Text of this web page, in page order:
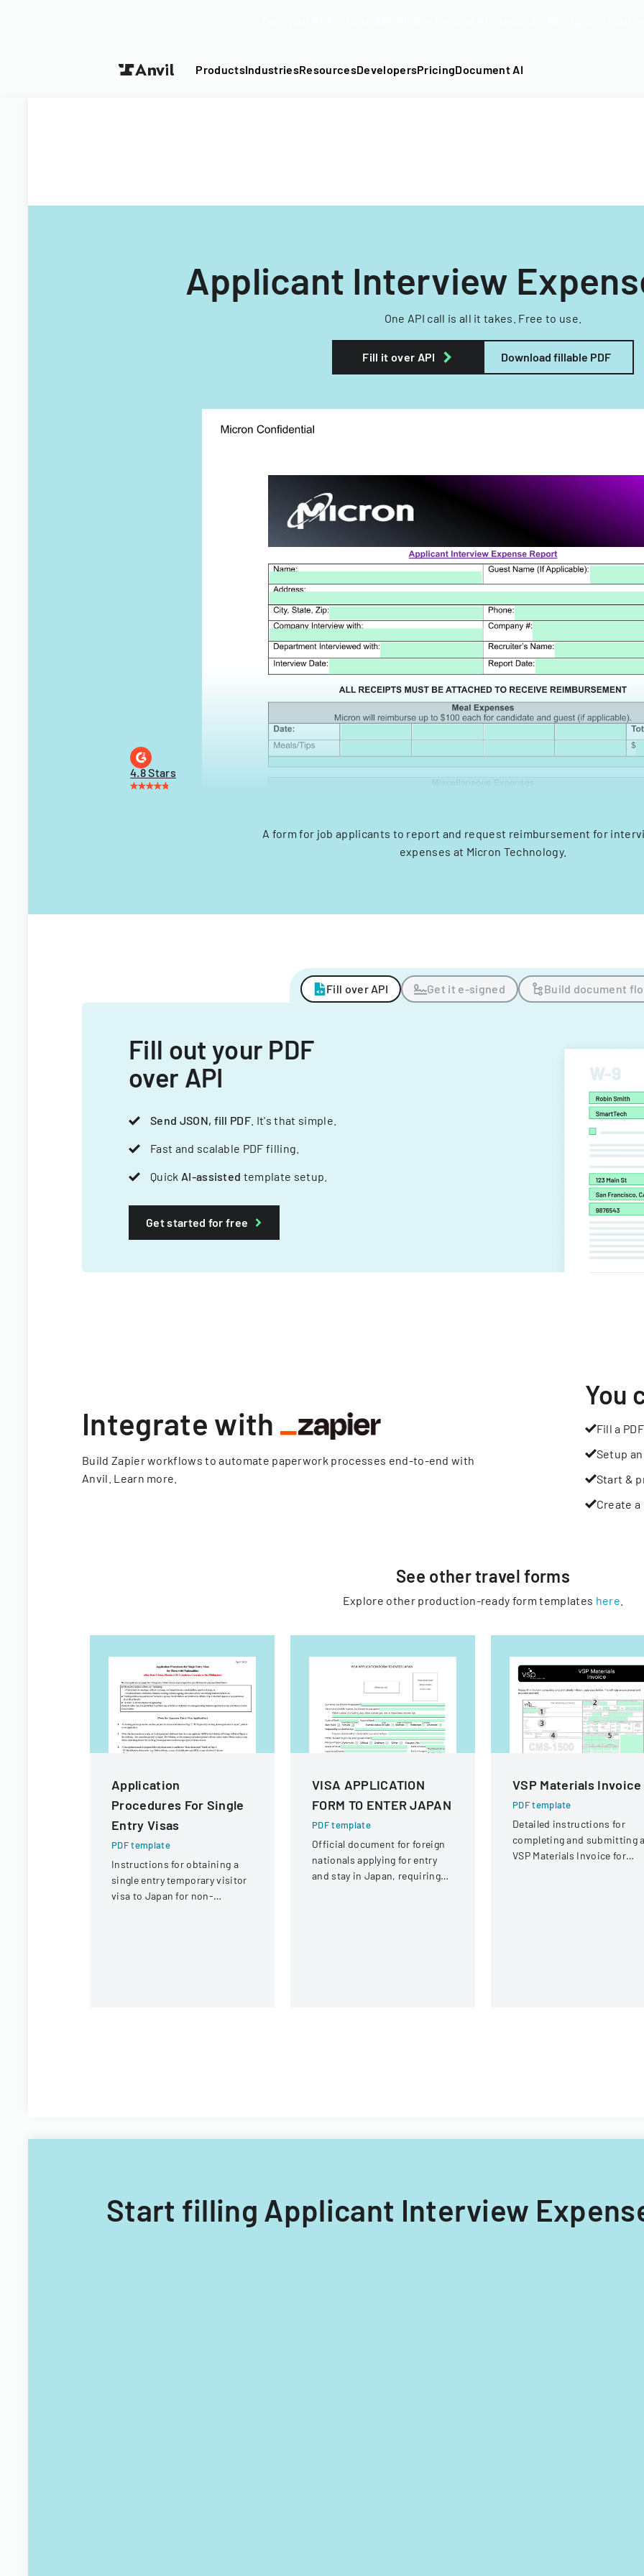
ProductsIndustriesResourcesDevelopersPricingDocument AI
Applicant Interview
One API call is all it takes. Free to use.
Fill it over API Download fillable PDF
4.8 Stars
A form for job applicants to report and request reimbursement for
expenses at Micron Technology.
Fill over API Get it e-signed Build document
Fill out your PDF
over API
Send JSON, fill PDF . It's that simple.
Fast and scalable PDF filling.
Quick AI-assisted template setup.
Get started for free
Integrate with
Build Zapier workflows to automate paperwork processes end-to-end with
Anvil. Learn more
You
Fill a PDF
Setup
Start &
Create
See othertravel forms
Explore other production-ready form templates here
Application
Procedures For Single
Entry Visas
PDF template
Instructions for obtaining a
single entry temporary visitor
visa to Japan for non-
VISA APPLICATION
FORM TO ENTER JAPAN
PDF template
Official document for foreign
nationals applying for entry
and stay in Japan, requiring
VSP Materials Invoice
PDF template
Detailed instructions for
completing and submitting
VSP Materials Invoice for
Start filling Applicant Interview